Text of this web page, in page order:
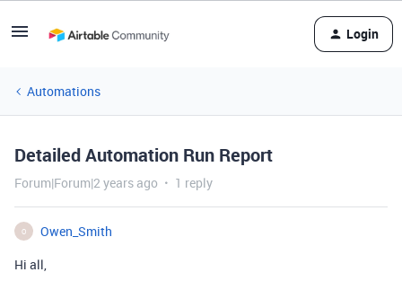
Login
Automations
Detailed Automation Run Report
Forum|Forum|2 years ago 1 reply
O
Owen_Smith
Hi all,